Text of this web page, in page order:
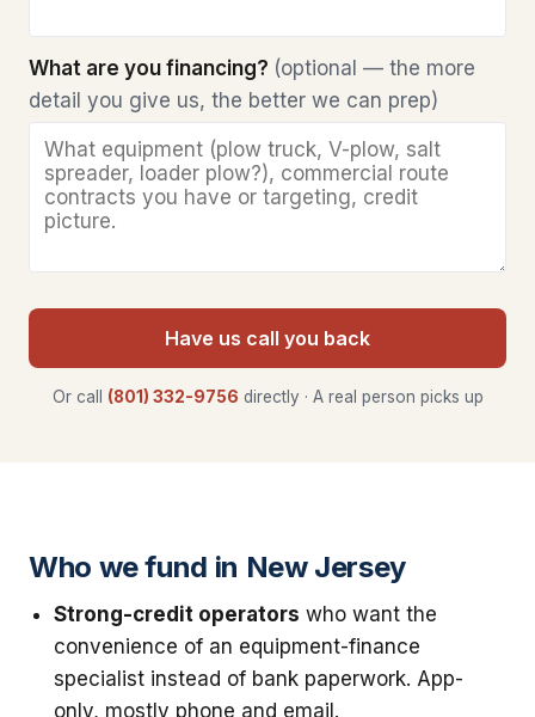
What are you financing? (optional — the more
detail you give us, the better we can prep)
Have us call you back
Or call (801) 332-9756 directly · A real person picks up
Who we fund in New Jersey
Strong-credit operators who want the
convenience of an equipment-finance
specialist instead of bank paperwork. App-
only, mostly phone and email.